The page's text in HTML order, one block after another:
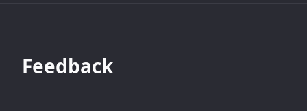
Feedback